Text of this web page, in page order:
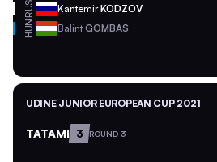
RUS KantemirKODZOV
HUN Balint GOMBAS
UDINE JUNIOR EUROPEAN CUP 2021
TATAMI 3 ROUND 3